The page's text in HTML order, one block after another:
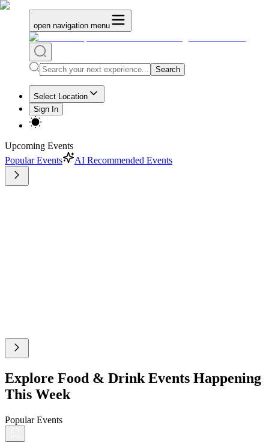
open navigation menu
Search
Select Location
Sign In
Upcoming Events
Popular Events
AI Recommended Events
Explore Food & Drink Events Happening
This Week
Popular Events